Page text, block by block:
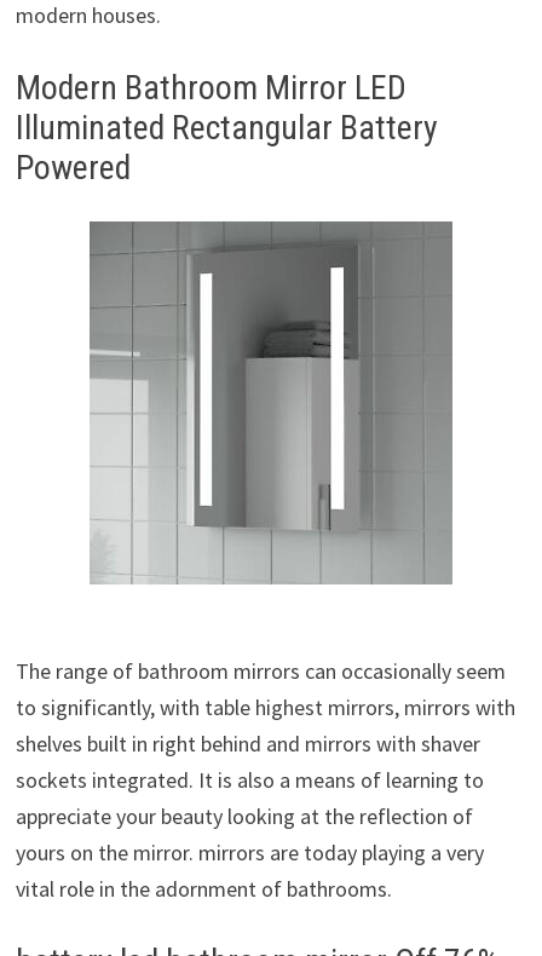
modern houses.
Modern Bathroom Mirror LED
Illuminated Rectangular Battery
Powered
The range of bathroom mirrors can occasionally seem
to significantly, with table highest mirrors, mirrors with
shelves built in right behind and mirrors with shaver
sockets integrated. It is also a means of learning to
appreciate your beauty looking at the reflection of
yours on the mirror. mirrors are today playing a very
vital role in the adornment of bathrooms.